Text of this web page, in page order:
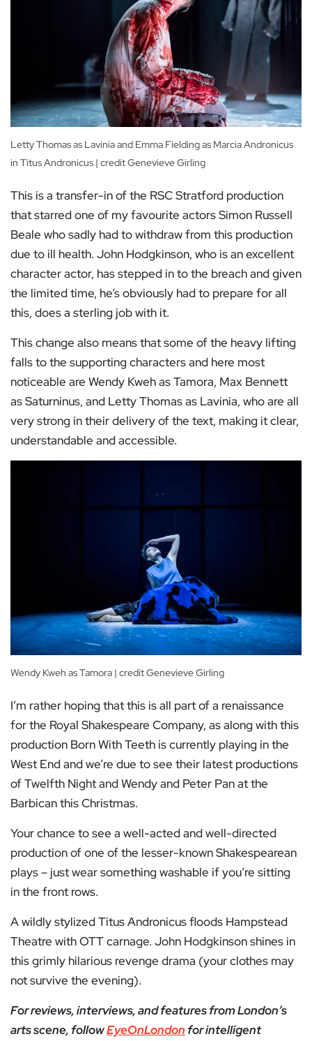
Letty Thomas as Lavinia and Emma Fielding as Marcia Andronicus
in Titus Andronicus | credit Genevieve Girling
This is a transfer-in of the RSC Stratford production
that starred one of my favourite actors Simon Russell
Beale who sadly had to withdraw from this production
due to ill health. John Hodgkinson, who is an excellent
character actor, has stepped in to the breach and given
the limited time, he’s obviously had to prepare for all
this, does a sterling job with it.
This change also means that some of the heavy lifting
falls to the supporting characters and here most
noticeable are Wendy Kweh as Tamora, Max Bennett
as Saturninus, and Letty Thomas as Lavinia, who are all
very strong in their delivery of the text, making it clear,
understandable and accessible.
Wendy Kweh as Tamora | credit Genevieve Girling
I’m rather hoping that this is all part of a renaissance
for the Royal Shakespeare Company, as along with this
production Born With Teeth is currently playing in the
West End and we’re due to see their latest productions
of Twelfth Night and Wendy and Peter Pan at the
Barbican this Christmas.
Your chance to see a well-acted and well-directed
production of one of the lesser-known Shakespearean
plays – just wear something washable if you’re sitting
in the front rows.
A wildly stylized Titus Andronicus floods Hampstead
Theatre with OTT carnage. John Hodgkinson shines in
this grimly hilarious revenge drama (your clothes may
not survive the evening).
For reviews, interviews, and features from London’s
arts scene, followEyeOnLondon for intelligent